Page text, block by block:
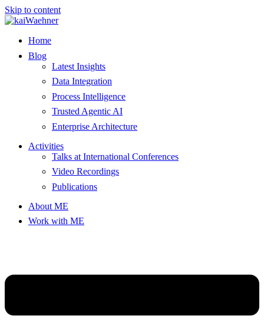
Skip to content
Home
Blog
Latest Insights
Data Integration
Process Intelligence
Trusted Agentic AI
Enterprise Architecture
Activities
Talks at International Conferences
Video Recordings
Publications
About ME
Work with ME